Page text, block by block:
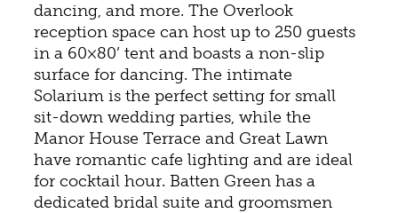
dancing, and more. The Overlook
reception space can host up to 250 guests
in a 60×80’ tent and boasts a non-slip
surface for dancing. The intimate
Solarium is the perfect setting for small
sit-down wedding parties, while the
Manor House Terrace and Great Lawn
have romantic cafe lighting and are ideal
for cocktail hour. Batten Green has a
dedicated bridal suite and groomsmen